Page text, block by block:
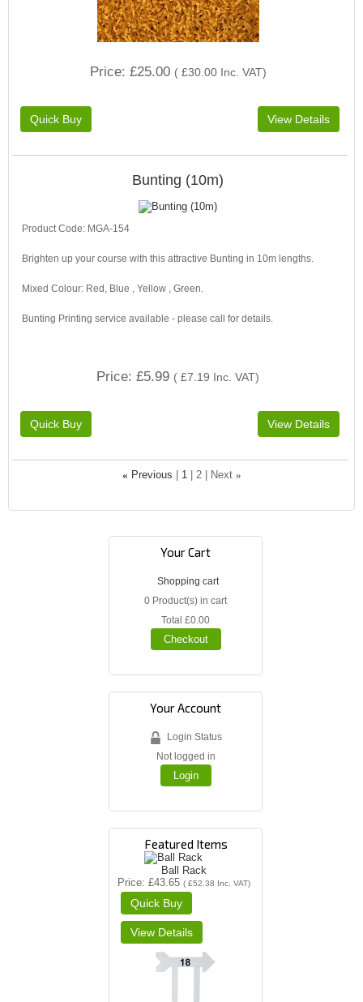
Price £25.00 (£30.00 Inc. VAT)
Bunting (10m)
Product Code: MGA-154
Brighten up your course with this attractive Bunting in 10m lengths.
Mixed Colour: Red, Blue , Yellow , Green.
Bunting Printing service available - please call for details.
Price £5.99 ( £7.19 Inc. VAT)
« Previous 1 2 Next »
Your Cart
Shopping cart
0 Product(s) in cart
Total £0.00
Checkout
Your Account
Login Status
Not logged in
Login
Featured Items
Ball Rack
Price £43.65 ( £52.38 Inc. VAT)